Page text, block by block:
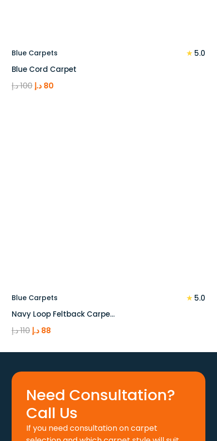
Blue Carpets ★ 5.0
Blue Cord Carpet
100د.إ
Original
80 د.إ
Blue Carpets ★ 5.0
Navy Loop Feltback Carpe…
110د.إ
Original
was:
88 د.إ
Current
is:
Need Consultation?
Call Us
If you need consultation on carpet